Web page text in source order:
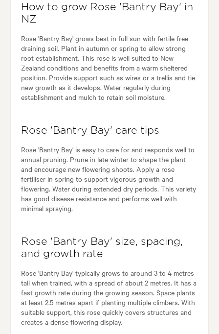
How to grow Rose 'Bantry Bay' in
NZ
Rose 'Bantry Bay' grows best in full sun with fertile free
draining soil. Plant in autumn or spring to allow strong
root establishment. This rose is well suited to New
Zealand conditions and benefits from a warm sheltered
position. Provide support such as wires or a trellis and tie
new growth as it develops. Water regularly during
establishment and mulch to retain soil moisture.
Rose 'Bantry Bay' care tips
Rose 'Bantry Bay' is easy to care for and responds well to
annual pruning. Prune in late winter to shape the plant
and encourage new flowering shoots. Apply a rose
fertiliser in spring to support vigorous growth and
flowering. Water during extended dry periods. This variety
has good disease resistance and performs well with
minimal spraying.
Rose 'Bantry Bay' size, spacing,
and growth rate
Rose 'Bantry Bay' typically grows to around 3 to 4 metres
tall when trained, with a spread of about 2 metres. It has a
fast growth rate during the growing season. Space plants
at least 2.5 metres apart if planting multiple climbers. With
suitable support, this rose quickly covers structures and
creates a dense flowering display.